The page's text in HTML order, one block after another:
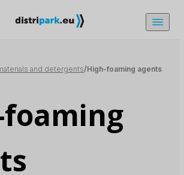
and detergents/High-foaming agents